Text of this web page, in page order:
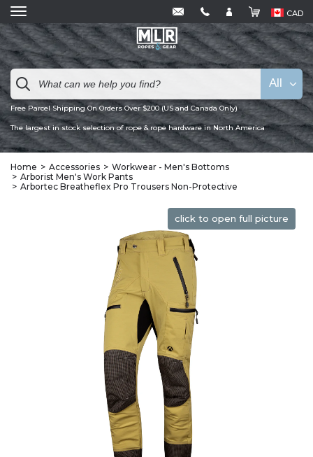
CAD
Free Parcel Shipping On Orders Over $200 (US and Canada Only)
The largest in stock selection of rope & rope hardware in North America
All
Home Accessories
Workwear - Men's Bottoms
Arborist Men's Work Pants
Arbortec Breatheflex Pro Trousers Non-Protective
click to open full picture